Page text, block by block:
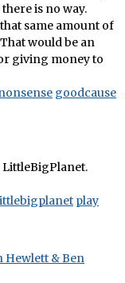
is no way.
same amount of
would be an
giving money to
goodcause
play
Hewlett & Ben